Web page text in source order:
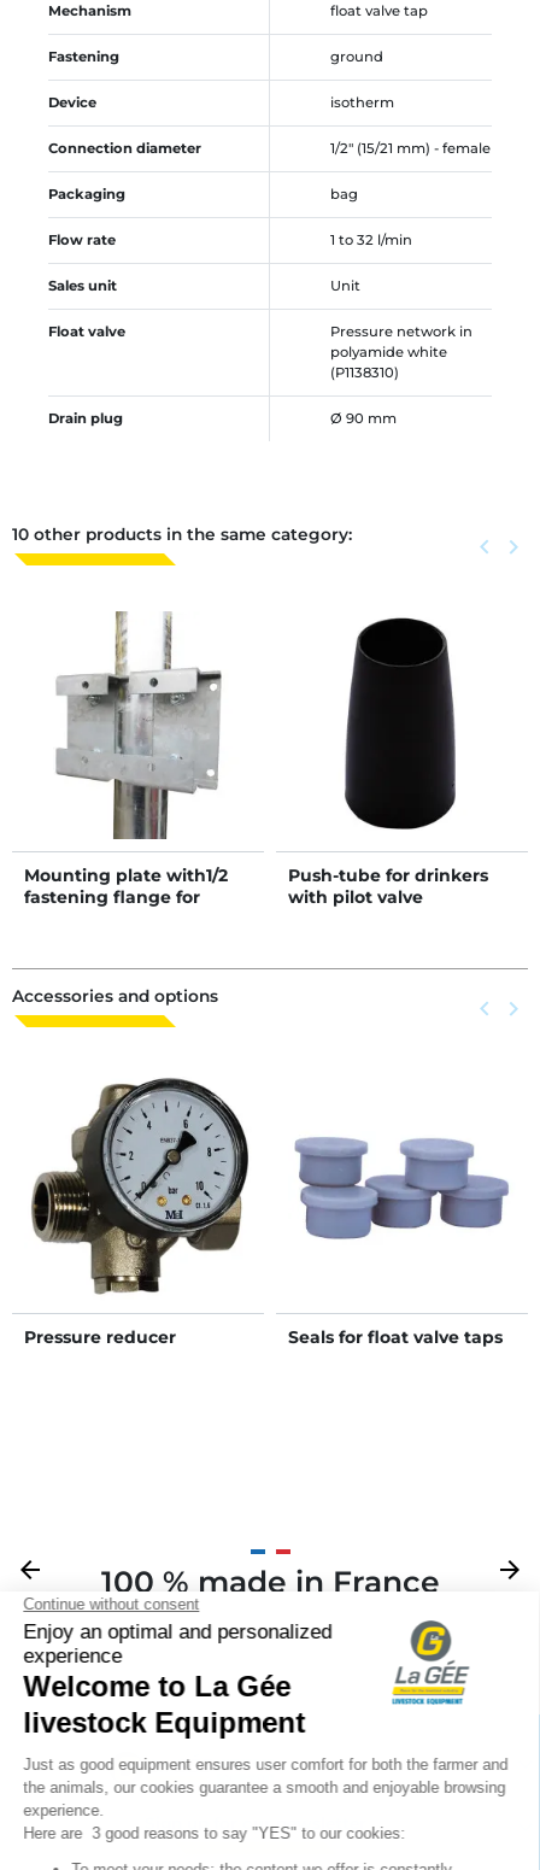
Mechanism float valve tap
Fastening ground
Device isotherm
Connection diameter 1/2" (15/21 mm) - female
Packaging bag
Flow rate 1 to 32 l/min
Sales unit Unit
Float valve
Pressure network in
polyamide white
(P1138310)
Drain plug Ø 90 mm
10 other products in the same category: Previous
keyboard_arrow_left Next
keyboard_arrow_right
Mounting plate with1/2
fastening flange for
Push-tube for drinkers
with pilot valve
Accessories and options Previous
keyboard_arrow_left Next
keyboard_arrow_right
Pressure reducer Seals for float valve taps
Previous
arrow_back 100 % made in France
Next
arrow_forward
Sign up for our newsletter